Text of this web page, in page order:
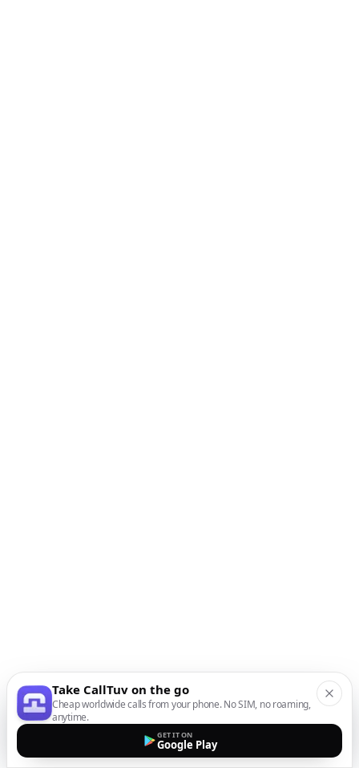
Take CallTuv on the go
Cheap worldwide calls from your phone. No SIM, no roaming,
anytime.
GET IT ON
Google Play